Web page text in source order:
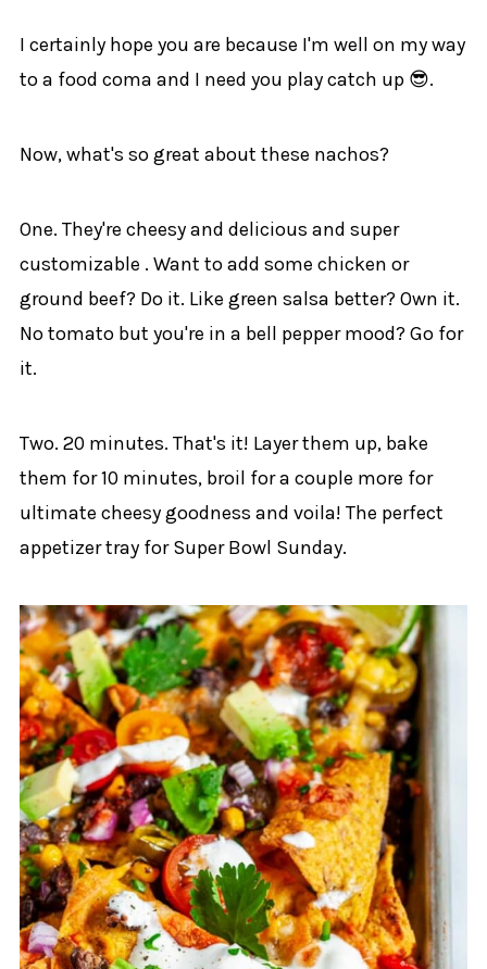
I certainly hope you are because I'm well on my way
to a food coma and I need you play catch up 😎.
Now, what's so great about these nachos?
One. They're cheesy and delicious and super
customizable . Want to add some chicken or
ground beef? Do it. Like green salsa better? Own it.
No tomato but you're in a bell pepper mood? Go for
it.
Two. 20 minutes. That's it! Layer them up, bake
them for 10 minutes, broil for a couple more for
ultimate cheesy goodness and voila! The perfect
appetizer tray for Super Bowl Sunday.